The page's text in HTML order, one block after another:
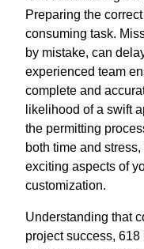
Preparing the
consuming task.
by mistake, can
experienced team
complete and
likelihood of a swift
the permitting
both time and
exciting aspects of
customization.
Understanding that
project success,